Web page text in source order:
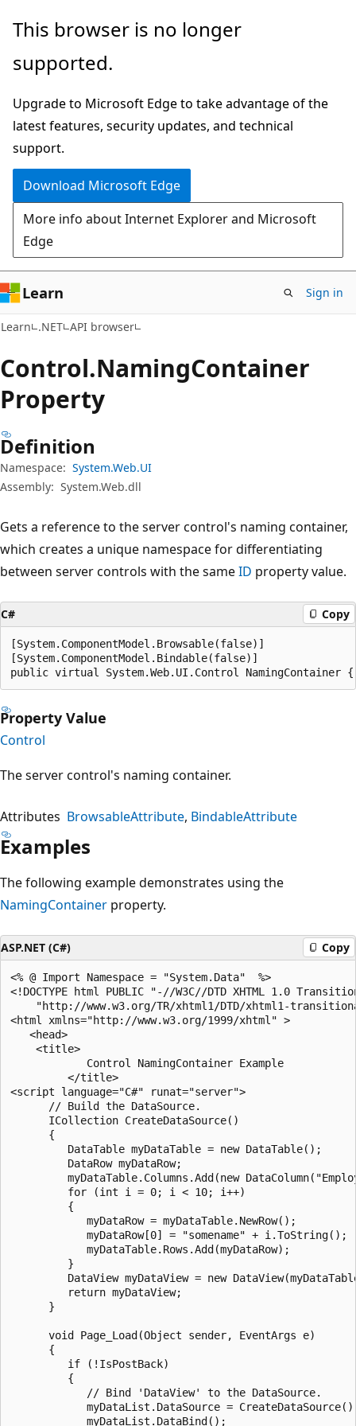
Skip
main
Skip
in-
navigation
Skip
Ask
chat
experience
This browser is no longer
supported.
Upgrade to Microsoft Edge to take advantage of the
latest features, security updates, and technical
support.
Download Microsoft Edge
More info about Internet Explorer and Microsoft
Edge
Learn Sign in
Learn .NET API browser
Control.NamingContainer
Property
Definition
Namespace: System.Web.UI
Assembly: System.Web.dll
Gets a reference to the server control's naming container,
which creates a unique namespace for differentiating
between server controls with the sameID property value.
C# Copy
[System.ComponentModel.Browsable(false)]
[System.ComponentModel.Bindable(false)]
public virtual System.Web.UI.Control
Property Value
Control
The server control's naming container.
Attributes BrowsableAttribute BindableAttribute
Examples
The following example demonstrates using the
NamingContainer property.
ASP.NET (C#) Copy
<% @ Import Namespace = "System.Data"  %>
<!DOCTYPE html PUBLIC "-//W3C//DTD XHTML 1.0
"http://www.w3.org/TR/xhtml1/DTD/xhtml1-
<html xmlns="http://www.w3.org/1999/xhtml" >
   <head>
    <title>
            Control NamingContainer Example
         </title>
<script language="C#" runat="server">
      // Build the DataSource.
      ICollection CreateDataSource()
      {
         DataTable myDataTable = new DataTable();
         DataRow myDataRow;
myDataTable.Columns.Add(new
         for (int i = 0; i < 10; i++)
         {
            myDataRow = myDataTable.NewRow();
            myDataRow[0] = "somename" + i.ToString();
            myDataTable.Rows.Add(myDataRow);
         }
DataView myDataView = new
         return myDataView;
      }
      void Page_Load(Object sender, EventArgs e)
      {
         if (!IsPostBack)
         {
            // Bind 'DataView' to the DataSource.
myDataList.DataSource =
            myDataList.DataBind();